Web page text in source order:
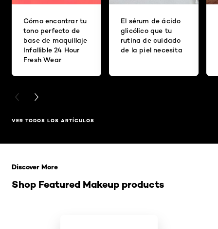
Cómo encontrar tu
tono perfecto de
base de maquillaje
Infallible 24 Hour
Fresh Wear
El sérum de ácido
glicólico que tu
rutina de cuidado
de la piel necesita
PREVIOUS CARD
NEXT CARD
VER TODOS LOS ARTÍCULOS
Shop Featured Makeup products
Discover More